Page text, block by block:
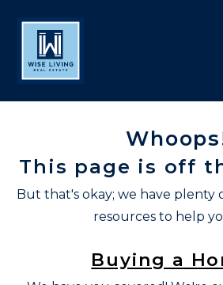
This page is off
But that's okay; we have plenty
resources to help
Buying a